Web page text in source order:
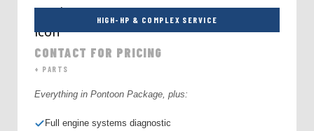
HIGH-HP & COMPLEX SERVICE
CONTACT FOR PRICING
+ PARTS
Everything in Pontoon Package, plus:
Full engine systems diagnostic